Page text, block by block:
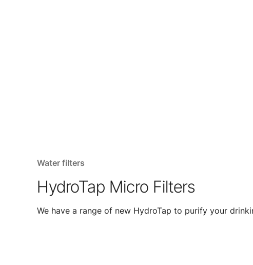
Water filters
HydroTap Micro Filters
We have a range of new HydroTap to purify your